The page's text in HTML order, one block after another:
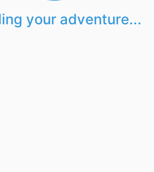
your adventure...